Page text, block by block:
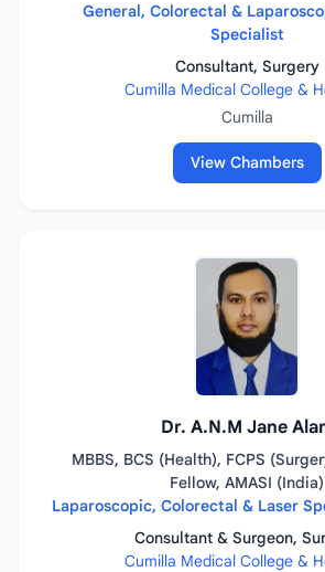
General, Colorectal &
Specialist
Consultant, Surgery
Cumilla Medical College &
Cumilla
View Chambers
Dr. A.N.M Jane
MBBS, BCS (Health), FCPS
Fellow, AMASI (India)
Laparoscopic, Colorectal & Laser
Consultant & Surgeon,
Cumilla Medical College &